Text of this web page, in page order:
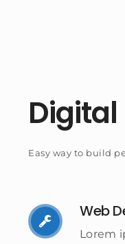
Digital
Easy way to build
Web
Lorem